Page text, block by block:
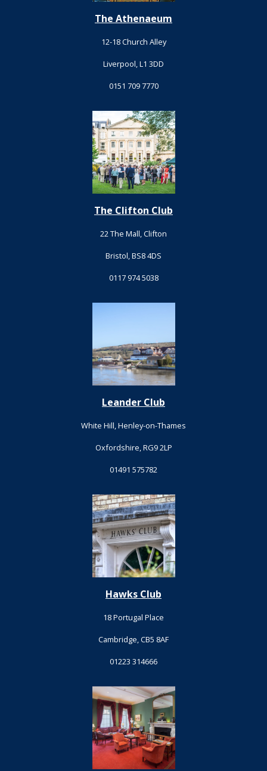
The Athenaeum
12-18 Church Alley
Liverpool, L1 3DD
0151 709 7770
The Clifton Club
22 The Mall, Clifton
Bristol, BS8 4DS
0117 974 5038
Leander Club
White Hill, Henley-on-Thames
Oxfordshire, RG9 2LP
01491 575782
Hawks Club
18 Portugal Place
Cambridge, CB5 8AF
01223 314666